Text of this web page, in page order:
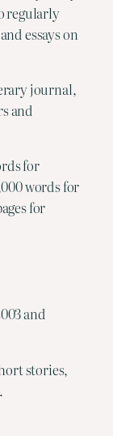
regularly
essays on
journal,
and
for
words for
for
and
stories,